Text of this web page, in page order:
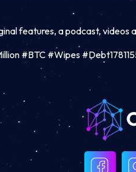
features, a podcast, videos
#BTC #Wipes